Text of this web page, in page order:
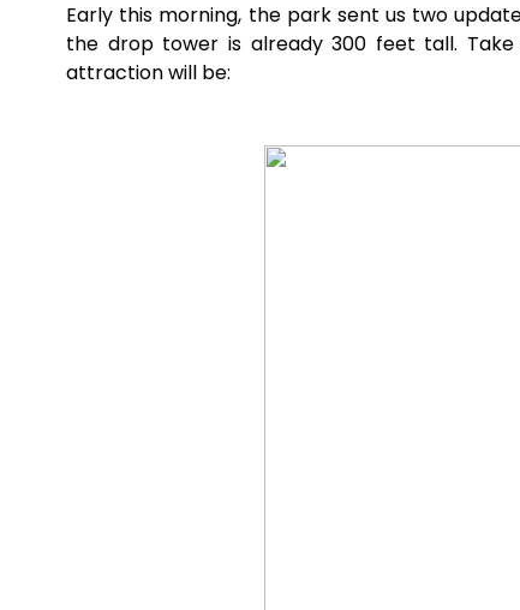
Early this morning, the park sent us two
the drop tower is already 300 feet tall.
attraction will be: